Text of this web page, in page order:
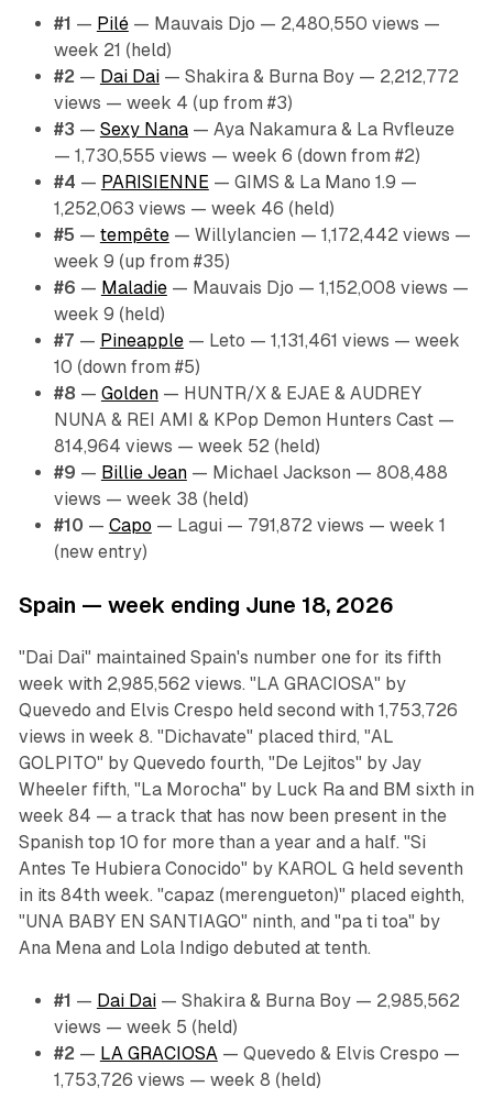
#1 — Pilé— Mauvais Djo — 2,480,550 views —
week 21 (held)
#2 — Dai Dai— Shakira & Burna Boy — 2,212,772
views — week 4 (up from #3)
#3 — Sexy Nana— Aya Nakamura & La Rvfleuze
— 1,730,555 views — week 6 (down from #2)
#4 — PARISIENNE — GIMS & La Mano 1.9 —
1,252,063 views — week 46 (held)
#5 — tempête— Willylancien — 1,172,442 views —
week 9 (up from #35)
#6 — Maladie— Mauvais Djo — 1,152,008 views —
week 9 (held)
#7 — Pineapple— Leto — 1,131,461 views — week
10 (down from #5)
#8 — Golden— HUNTR/X & EJAE & AUDREY
NUNA & REI AMI & KPop Demon Hunters Cast —
814,964 views — week 52 (held)
#9 — Billie Jean— Michael Jackson — 808,488
views — week 38 (held)
#10 — Capo — Lagui — 791,872 views — week 1
(new entry)
Spain — week ending June 18, 2026
"Dai Dai" maintained Spain's number one for its fifth
week with 2,985,562 views. "LA GRACIOSA" by
Quevedo and Elvis Crespo held second with 1,753,726
views in week 8. "Dichavate" placed third, "AL
GOLPITO" by Quevedo fourth, "De Lejitos" by Jay
Wheeler fifth, "La Morocha" by Luck Ra and BM sixth in
week 84 — a track that has now been present in the
Spanish top 10 for more than a year and a half. "Si
Antes Te Hubiera Conocido" by KAROL G held seventh
in its 84th week. "capaz (merengueton)" placed eighth,
"UNA BABY EN SANTIAGO" ninth, and "pa ti toa" by
Ana Mena and Lola Indigo debuted at tenth.
#1 — Dai Dai— Shakira & Burna Boy — 2,985,562
views — week 5 (held)
#2 — LA GRACIOSA— Quevedo & Elvis Crespo —
1,753,726 views — week 8 (held)